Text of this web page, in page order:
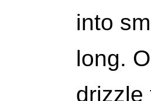
into
long.
drizzle